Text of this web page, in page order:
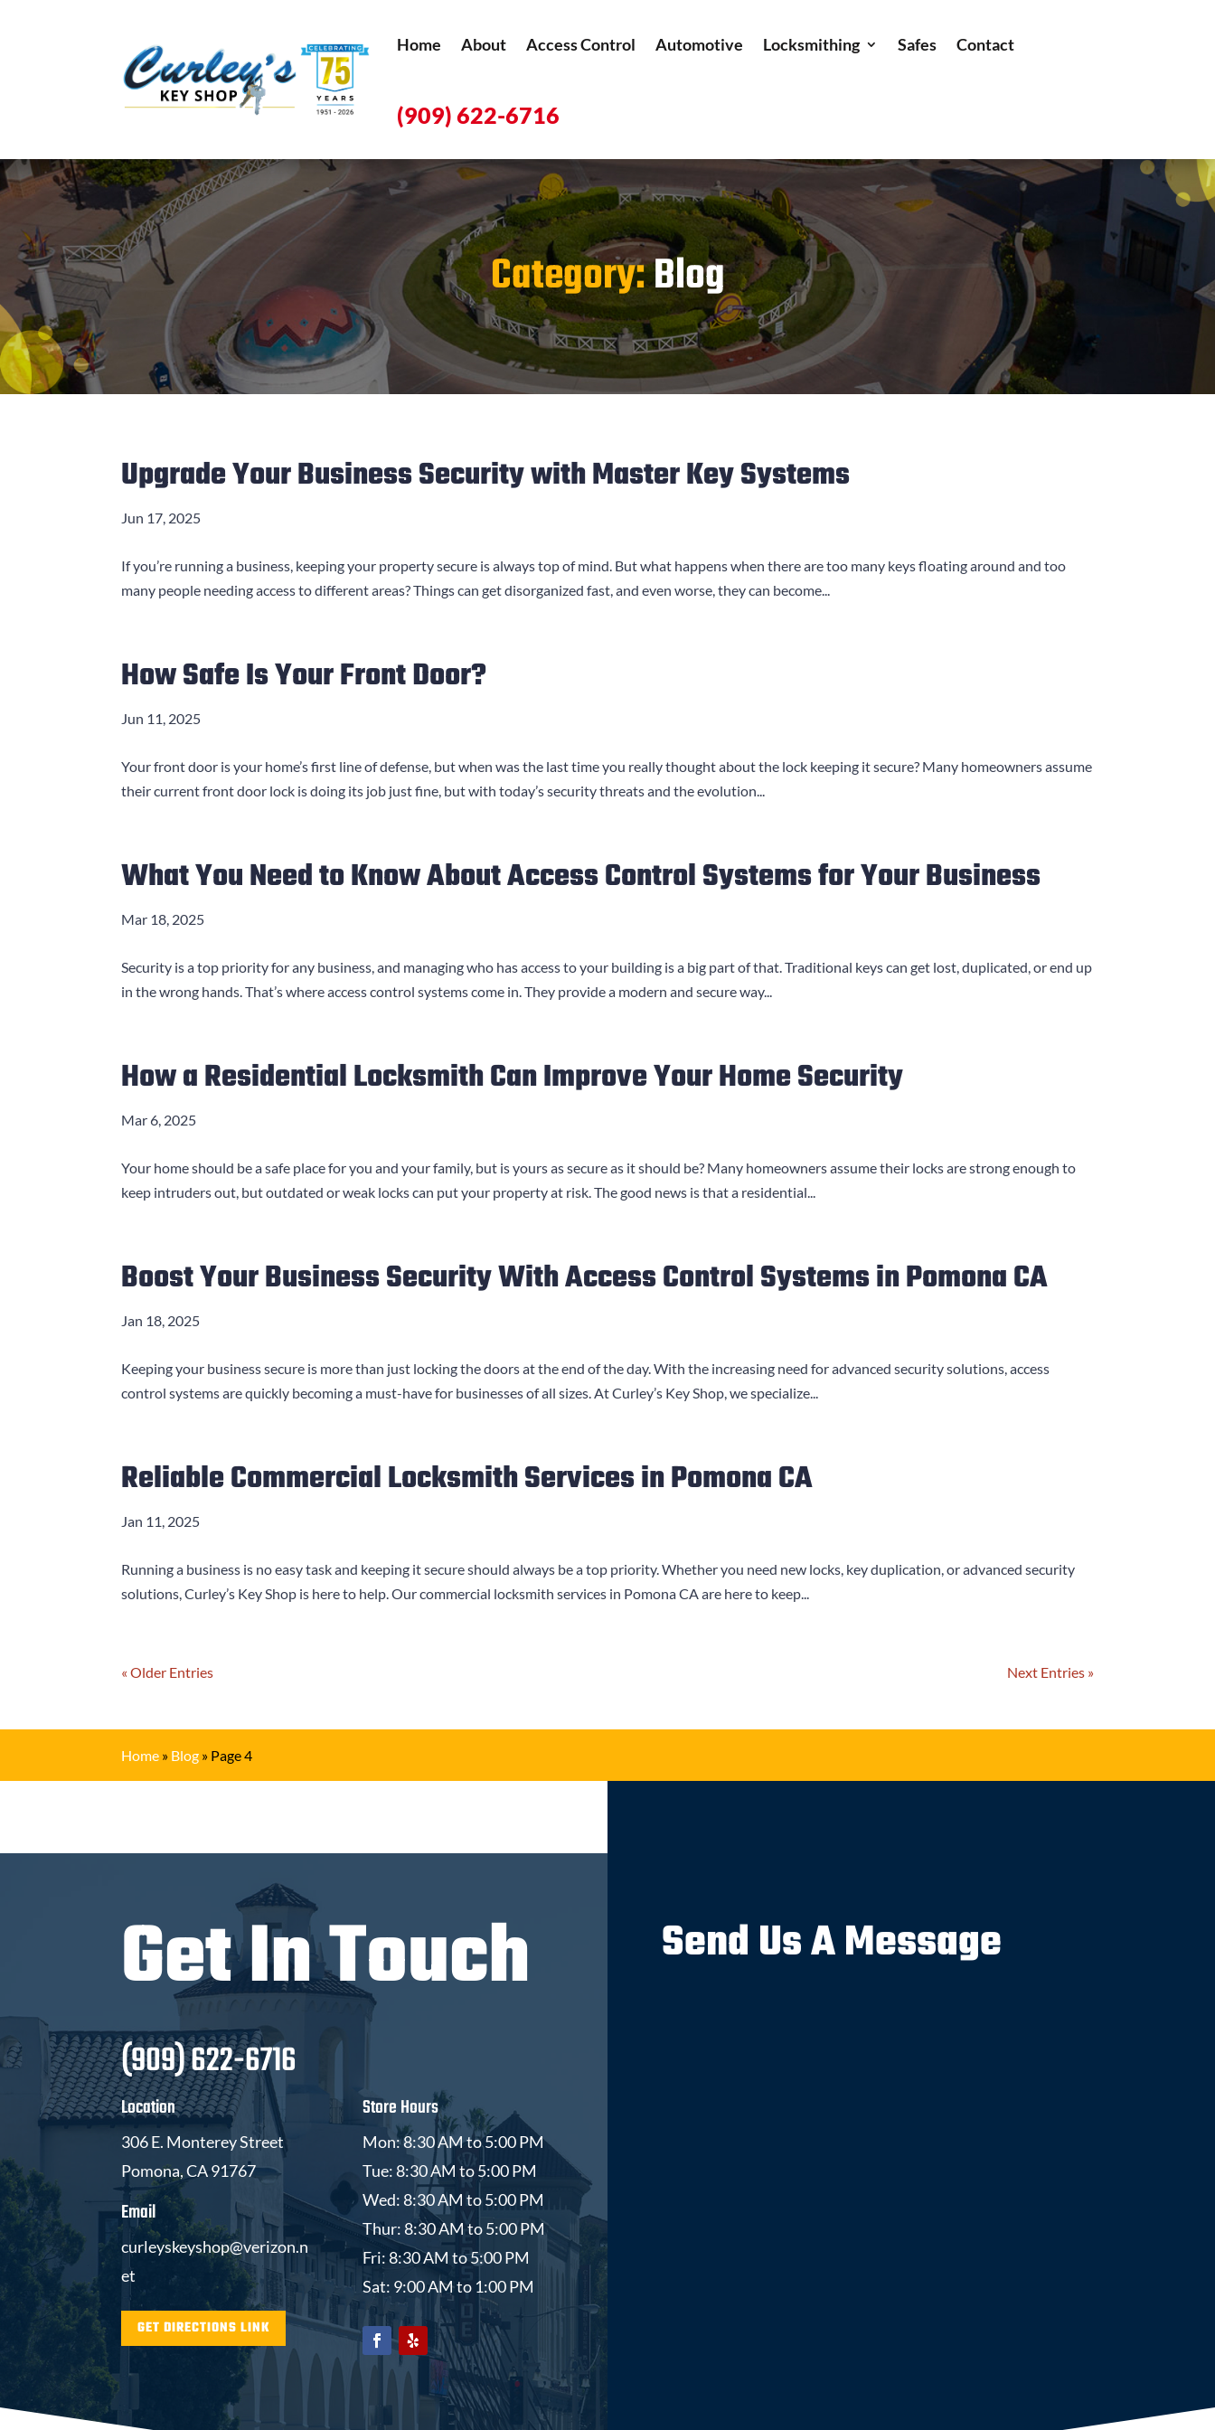
Home About Access Control Automotive Locksmithing Safes Contact
(909) 622-6716
Category:Blog
Upgrade Your Business Security with Master Key Systems
Jun 17, 2025
If you’re running a business, keeping your property secure is always top of mind. But what happens when there are too many keys floating around and too
many people needing access to different areas? Things can get disorganized fast, and even worse, they can become...
How Safe Is Your Front Door?
Jun 11, 2025
Your front door is your home’s first line of defense, but when was the last time you really thought about the lock keeping it secure? Many homeowners assume
their current front door lock is doing its job just fine, but with today’s security threats and the evolution...
What You Need to Know About Access Control Systems for Your Business
Mar 18, 2025
Security is a top priority for any business, and managing who has access to your building is a big part of that. Traditional keys can get lost, duplicated, or end up
in the wrong hands. That’s where access control systems come in. They provide a modern and secure way...
How a Residential Locksmith Can Improve Your Home Security
Mar 6, 2025
Your home should be a safe place for you and your family, but is yours as secure as it should be? Many homeowners assume their locks are strong enough to
keep intruders out, but outdated or weak locks can put your property at risk. The good news is that a residential...
Boost Your Business Security With Access Control Systems in Pomona CA
Jan 18, 2025
Keeping your business secure is more than just locking the doors at the end of the day. With the increasing need for advanced security solutions, access
control systems are quickly becoming a must-have for businesses of all sizes. At Curley’s Key Shop, we specialize...
Reliable Commercial Locksmith Services in Pomona CA
Jan 11, 2025
Running a business is no easy task and keeping it secure should always be a top priority. Whether you need new locks, key duplication, or advanced security
solutions, Curley’s Key Shop is here to help. Our commercial locksmith services in Pomona CA are here to keep...
« Older Entries Next Entries »
Home » Blog » Page 4
Get In Touch
(909) 622-6716
Location
306 E. Monterey Street
Pomona, CA 91767
Email
curleyskeyshop@verizon.n
et
GET DIRECTIONS LINK
Store Hours
Mon: 8:30 AM to 5:00 PM
Tue: 8:30 AM to 5:00 PM
Wed: 8:30 AM to 5:00 PM
Thur: 8:30 AM to 5:00 PM
Fri: 8:30 AM to 5:00 PM
Sat: 9:00 AM to 1:00 PM
Send Us A Message